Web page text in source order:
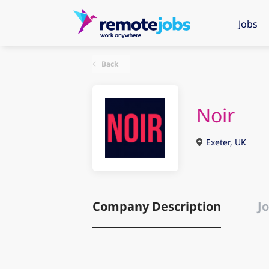
Jobs
Back
Noir
Exeter, UK
Company Description